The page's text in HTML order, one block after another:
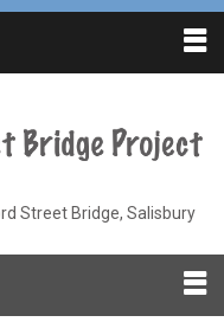
Street Bridge, Salisbury